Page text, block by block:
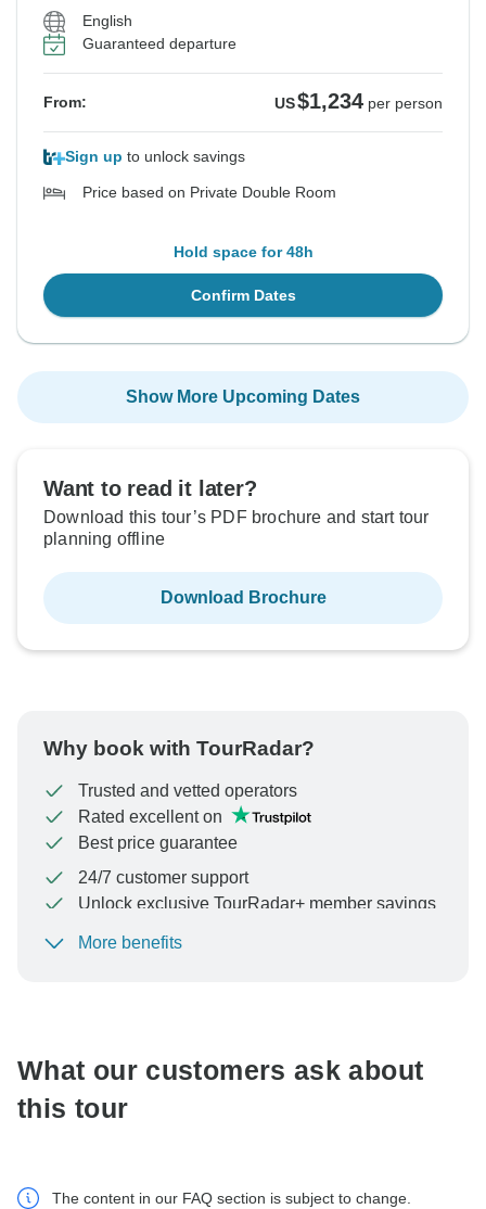
English
Guaranteed departure
From: US$1,234 per person
Sign up to unlock savings
Price based on Private Double Room
Hold space for 48h
Confirm Dates
Show More Upcoming Dates
Want to read it later?
Download this tour’s PDF brochure and start tour
planning offline
Download Brochure
Why book with TourRadar?
Trusted and vetted operators
Rated excellent on
Best price guarantee
24/7 customer support
Unlock exclusive TourRadar+ member savings
To protect your payment and ensure your booking will
More benefits
What our customers ask about
this tour
The content in our FAQ section is subject to change.